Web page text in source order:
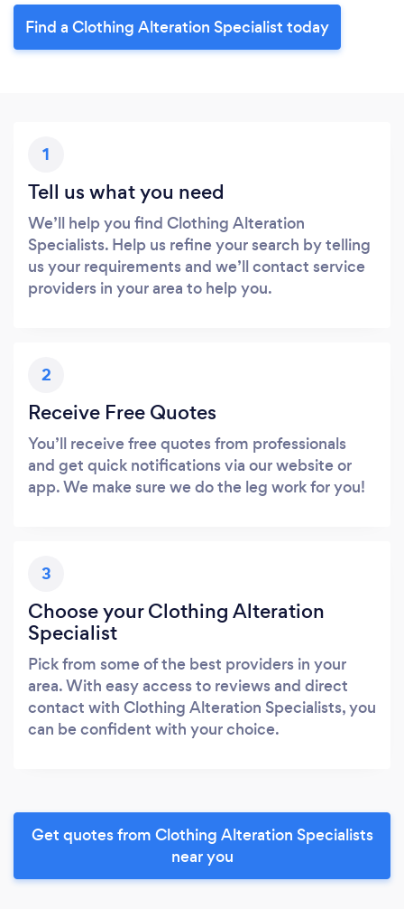
Find a Clothing Alteration Specialist today
1
Tell us what you need
We’ll help you find Clothing Alteration
Specialists. Help us refine your search by telling
us your requirements and we’ll contact service
providers in your area to help you.
2
Receive Free Quotes
You’ll receive free quotes from professionals
and get quick notifications via our website or
app. We make sure we do the leg work for you!
3
Choose your Clothing Alteration
Specialist
Pick from some of the best providers in your
area. With easy access to reviews and direct
contact with Clothing Alteration Specialists, you
can be confident with your choice.
Get quotes from Clothing Alteration Specialists
near you